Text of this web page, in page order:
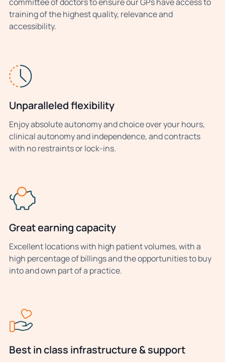
training of the highest quality, relevance and
accessibility.
Unparalleled flexibility
Enjoy absolute autonomy and choice over your hours,
clinical autonomy and independence, and contracts
with no restraints or lock-ins.
Great earning capacity
Excellent locations with high patient volumes, with a
high percentage of billings and the opportunities to buy
into and own part of a practice.
Best in class infrastructure & support